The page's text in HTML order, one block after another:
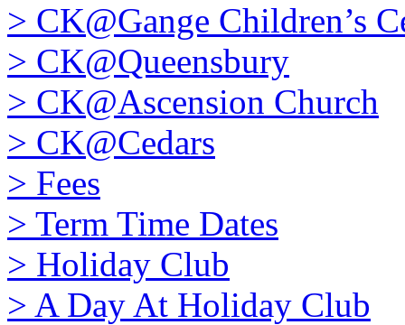
> CK@Gange Children’s
> CK@Queensbury
> CK@Ascension Church
> CK@Cedars
> Fees
> Term Time Dates
> Holiday Club
> A Day At Holiday Club